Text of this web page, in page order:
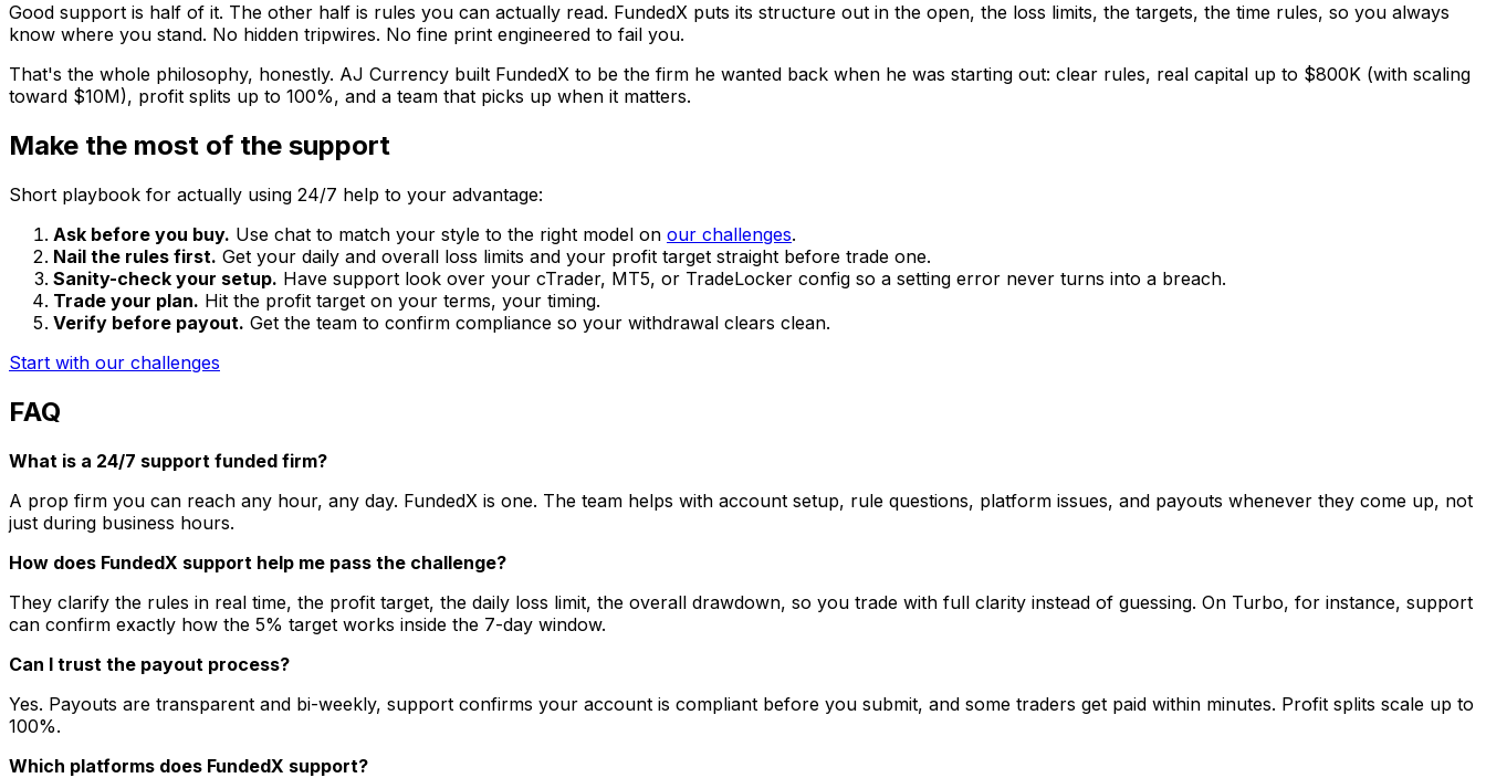
Good support is half of it. The other half is rules you can actually read. FundedX puts its structure out in the open, the loss limits, the targets, the time rules, so you always
know where you stand. No hidden tripwires. No fine print engineered to fail you.
That's the whole philosophy, honestly. AJ Currency built FundedX to be the firm he wanted back when he was starting out: clear rules, real capital up to $800K (with scaling
toward $10M), profit splits up to 100%, and a team that picks up when it matters.
Make the most of the support
Short playbook for actually using 24/7 help to your advantage:
Ask before you buy. Use chat to match your style to the right model on our challenges.
Nail the rules first. Get your daily and overall loss limits and your profit target straight before trade one.
Sanity-check your setup. Have support look over your cTrader, MT5, or TradeLocker config so a setting error never turns into a breach.
Trade your plan. Hit the profit target on your terms, your timing.
Verify before payout. Get the team to confirm compliance so your withdrawal clears clean.
Start with our challenges
FAQ
What is a 24/7 support funded firm?
A prop firm you can reach any hour, any day. FundedX is one. The team helps with account setup, rule questions, platform issues, and payouts whenever they come up, not
just during business hours.
How does FundedX support help me pass the challenge?
They clarify the rules in real time, the profit target, the daily loss limit, the overall drawdown, so you trade with full clarity instead of guessing. On Turbo, for instance, support
can confirm exactly how the 5% target works inside the 7-day window.
Can I trust the payout process?
Yes. Payouts are transparent and bi-weekly, support confirms your account is compliant before you submit, and some traders get paid within minutes. Profit splits scale up to
100%.
Which platforms does FundedX support?